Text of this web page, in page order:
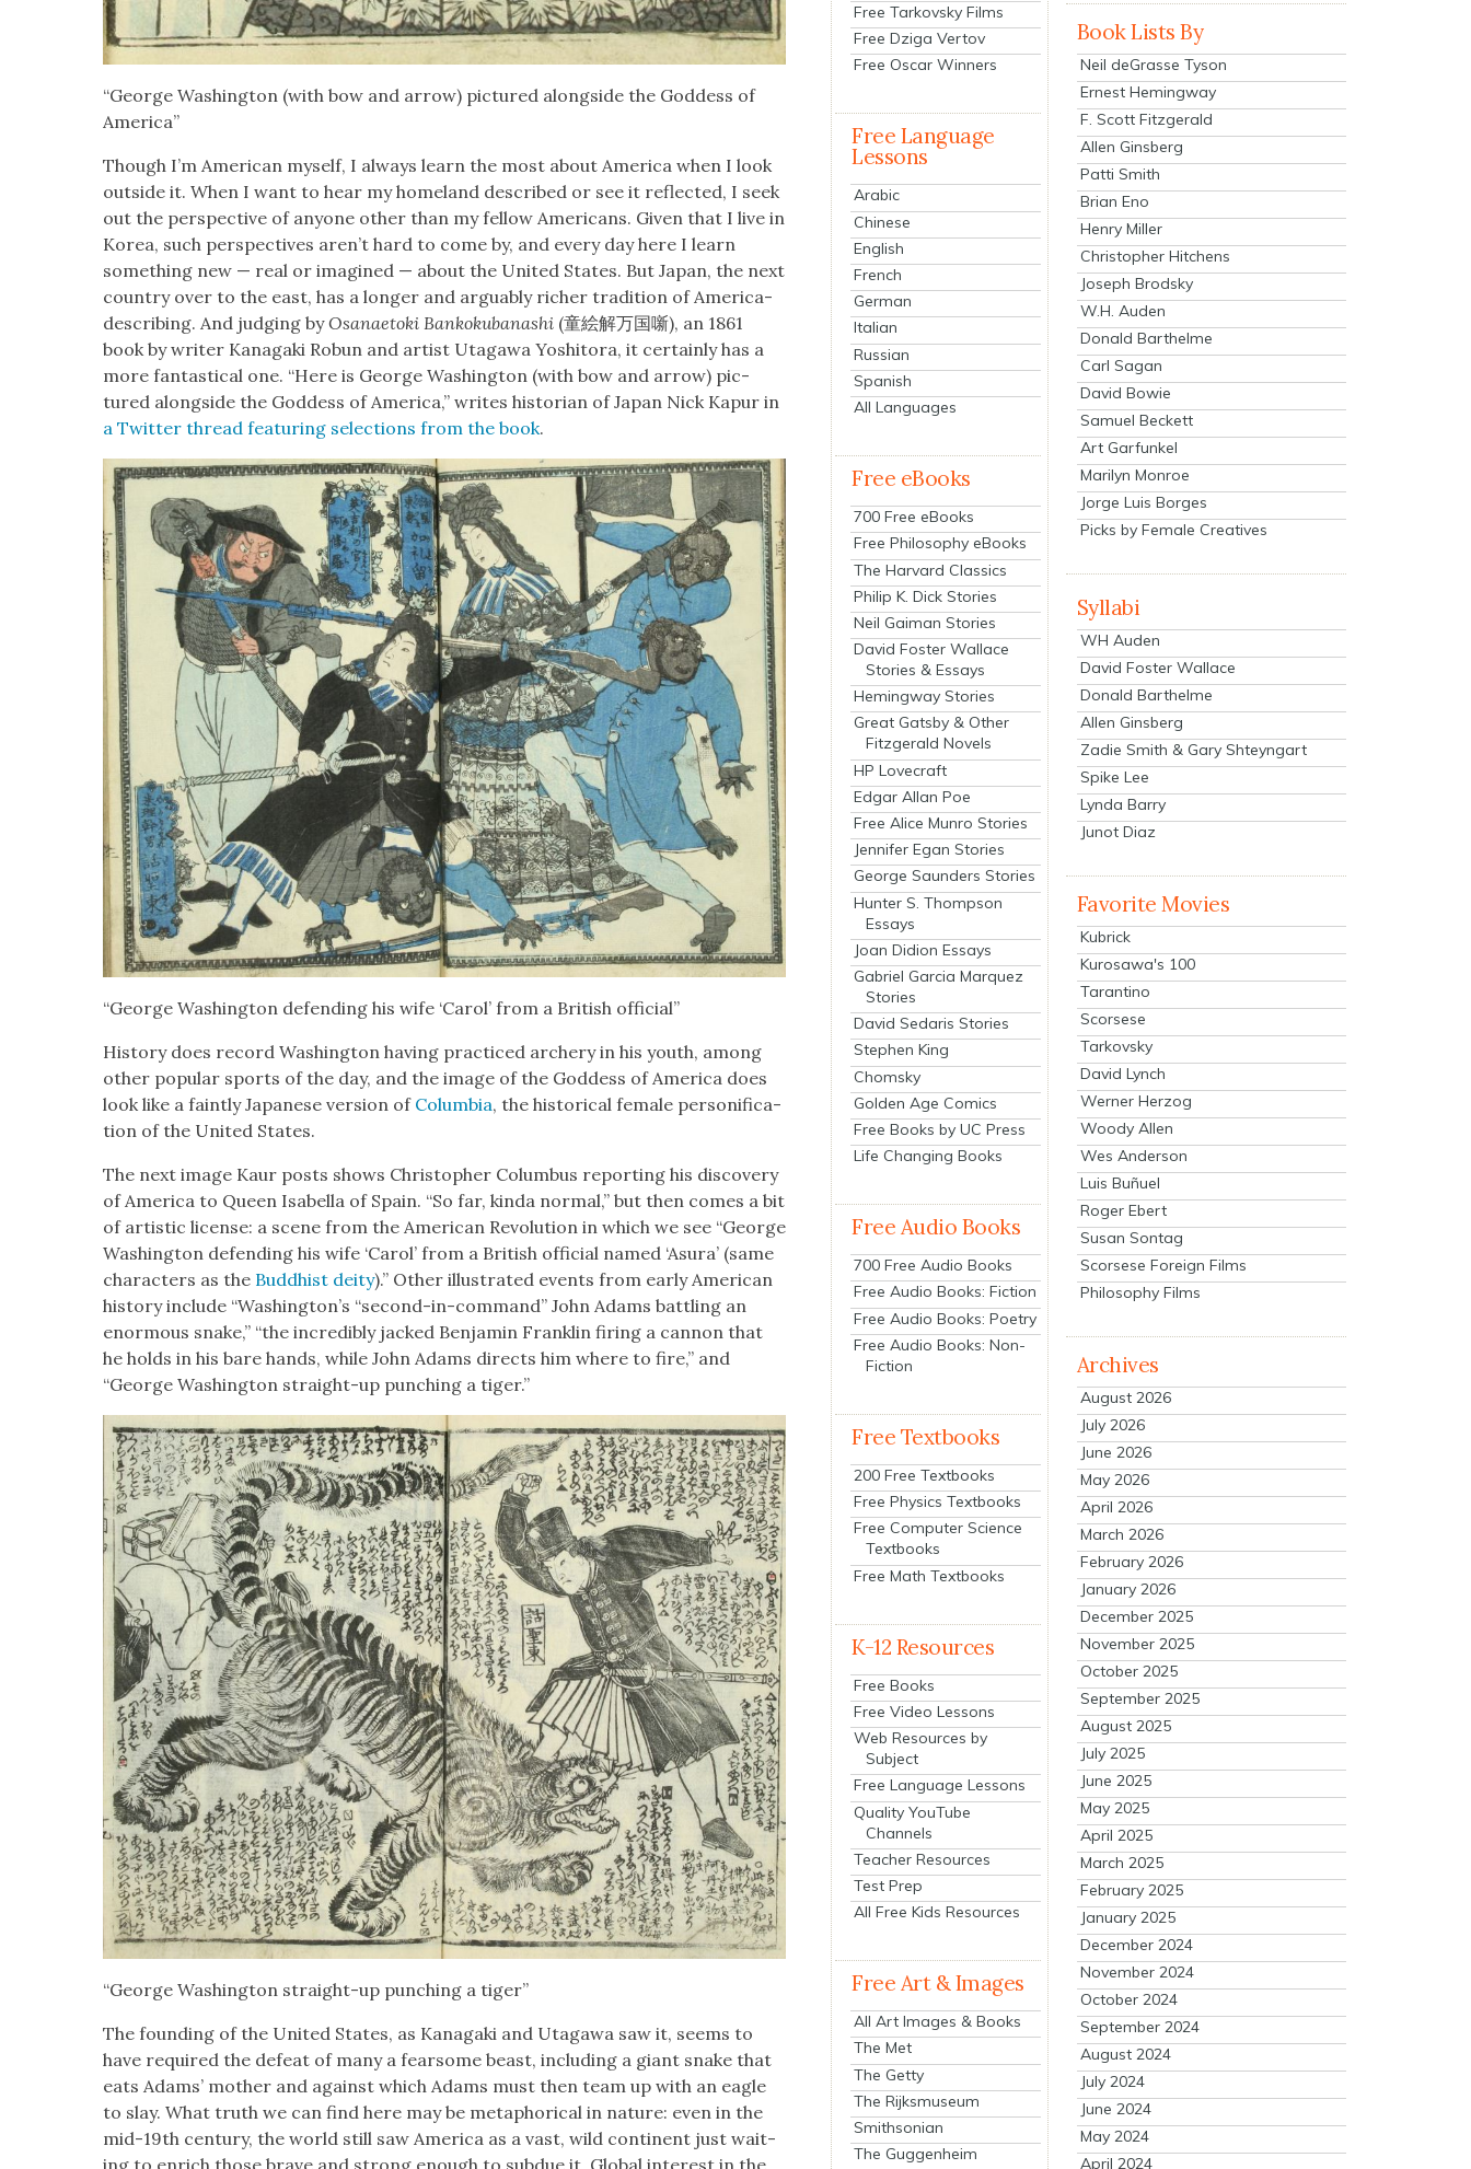
“George Wash­ing­ton (with bow and arrow) pic­tured along­side the God­dess of
Amer­i­ca”
Though I’m Amer­i­can myself, I always learn the most about Amer­i­ca when I look
out­side it. When I want to hear my home­land described or see it reflect­ed, I seek
out the per­spec­tive of any­one oth­er than my fel­low Amer­i­cans. Giv­en that I live in
Korea, such per­spec­tives aren’t hard to come by, and every day here I learn
some­thing new — real or imag­ined — about the Unit­ed States. But Japan, the next
coun­try over to the east, has a longer and arguably rich­er tra­di­tion of Amer­i­ca-
describ­ing. And judg­ing byOsanae­to­ki Bankokubanashi (童絵解万国噺), an 1861
book by writer Kana­ga­ki Robun and artist Uta­gawa Yoshi­to­ra, it cer­tain­ly has a
more fan­tas­ti­cal one. “Here is George Wash­ing­ton (with bow and arrow) pic­
tured along­side the God­dess of Amer­i­ca,” writes his­to­ri­an of Japan Nick Kapur in
a Twit­ter thread fea­tur­ing selec­tions from the book.
“George Wash­ing­ton defend­ing his wife ‘Car­ol’ from a British offi­cial”
His­to­ry does record Wash­ing­ton hav­ing prac­ticed archery in his youth, among
oth­er pop­u­lar sports of the day, and the image of the God­dess of Amer­i­ca does
look like a faint­ly Japan­ese ver­sion of Colum­bia, the his­tor­i­cal female per­son­i­fi­ca­
tion of the Unit­ed States.
The next image Kaur posts shows Christo­pher Colum­bus report­ing his dis­cov­ery
of Amer­i­ca to Queen Isabel­la of Spain. “So far, kin­da nor­mal,” but then comes a bit
of artis­tic license: a scene from the Amer­i­can Rev­o­lu­tion in which we see “George
Wash­ing­ton defend­ing his wife ‘Car­ol’ from a British offi­cial named ‘Asura’ (same
char­ac­ters as the Bud­dhist deity).” Oth­er illus­trat­ed events from ear­ly Amer­i­can
his­to­ry include “Wash­ing­ton’s “sec­ond-in-com­mand” John Adams bat­tling an
enor­mous snake,” “the incred­i­bly jacked Ben­jamin Franklin fir­ing a can­non that
he holds in his bare hands, while John Adams directs him where to fire,” and
“George Wash­ing­ton straight-up punch­ing a tiger.”
“George Wash­ing­ton straight-up punch­ing a tiger”
The found­ing of the Unit­ed States, as Kana­ga­ki and Uta­gawa saw it, seems to
have required the defeat of many a fear­some beast, includ­ing a giant snake that
eats Adams’ moth­er and against which Adams must then team up with an eagle
to slay. What truth we can find here may be metaphor­i­cal in nature: even in the
mid-19th cen­tu­ry, the world still saw Amer­i­ca as a vast, wild con­ti­nent just wait­
ing to enrich those brave and strong enough to sub­due it. Glob­al inter­est in the
Free Tarkovsky Films
Free Dziga Vertov
Free Oscar Winners
Free Language
Lessons
Arabic
Chinese
English
French
German
Italian
Russian
Spanish
All Languages
Free eBooks
700 Free eBooks
Free Philosophy eBooks
The Harvard Classics
Philip K. Dick Stories
Neil Gaiman Stories
David Foster Wallace
Stories & Essays
Hemingway Stories
Great Gatsby & Other
Fitzgerald Novels
HP Lovecraft
Edgar Allan Poe
Free Alice Munro Stories
Jennifer Egan Stories
George Saunders Stories
Hunter S. Thompson
Essays
Joan Didion Essays
Gabriel Garcia Marquez
Stories
David Sedaris Stories
Stephen King
Chomsky
Golden Age Comics
Free Books by UC Press
Life Changing Books
Free Audio Books
700 Free Audio Books
Free Audio Books: Fiction
Free Audio Books: Poetry
Free Audio Books: Non-
Fiction
Free Textbooks
200 Free Textbooks
Free Physics Textbooks
Free Computer Science
Textbooks
Free Math Textbooks
K-12 Resources
Free Books
Free Video Lessons
Web Resources by
Subject
Free Language Lessons
Quality YouTube
Channels
Teacher Resources
Test Prep
All Free Kids Resources
Free Art & Images
All Art Images & Books
The Met
The Getty
The Rijksmuseum
Smithsonian
The Guggenheim
Book Lists By
Neil deGrasse Tyson
Ernest Hemingway
F. Scott Fitzgerald
Allen Ginsberg
Patti Smith
Brian Eno
Henry Miller
Christopher Hitchens
Joseph Brodsky
W.H. Auden
Donald Barthelme
Carl Sagan
David Bowie
Samuel Beckett
Art Garfunkel
Marilyn Monroe
Jorge Luis Borges
Picks by Female Creatives
Syllabi
WH Auden
David Foster Wallace
Donald Barthelme
Allen Ginsberg
Zadie Smith & Gary Shteyngart
Spike Lee
Lynda Barry
Junot Diaz
Favorite Movies
Kubrick
Kurosawa's 100
Tarantino
Scorsese
Tarkovsky
David Lynch
Werner Herzog
Woody Allen
Wes Anderson
Luis Buñuel
Roger Ebert
Susan Sontag
Scorsese Foreign Films
Philosophy Films
Archives
August 2026
July 2026
June 2026
May 2026
April 2026
March 2026
February 2026
January 2026
December 2025
November 2025
October 2025
September 2025
August 2025
July 2025
June 2025
May 2025
April 2025
March 2025
February 2025
January 2025
December 2024
November 2024
October 2024
September 2024
August 2024
July 2024
June 2024
May 2024
April 2024